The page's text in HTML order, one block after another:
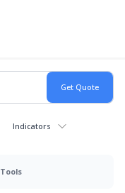
Indicators
Tools